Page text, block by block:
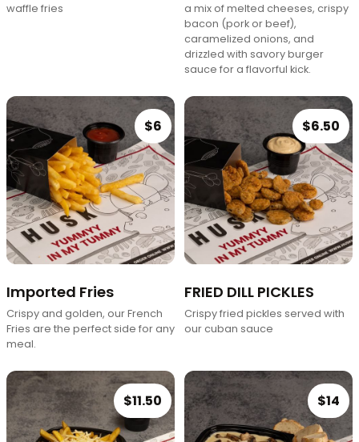
waffle fries
a mix of melted cheeses, crispy
bacon (pork or beef),
caramelized onions, and
drizzled with savory burger
sauce for a flavorful kick.
$6
Imported Fries
Crispy and golden, our French
Fries are the perfect side for any
meal.
$6.50
FRIED DILL PICKLES
Crispy fried pickles served with
our cuban sauce
$11.50 $14